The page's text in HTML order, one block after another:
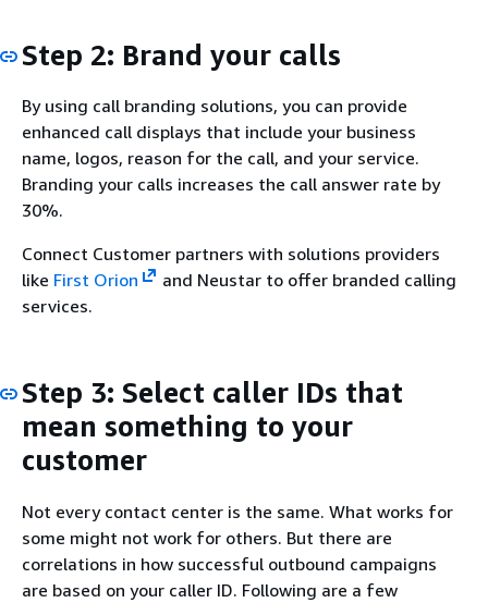
Step 2: Brand your calls
By using call branding solutions, you can provide
enhanced call displays that include your business
name, logos, reason for the call, and your service.
Branding your calls increases the call answer rate by
30%.
Connect Customer partners with solutions providers
like First Orion
and Neustar to offer branded calling
services.
Step 3: Select caller IDs that
mean something to your
customer
Not every contact center is the same. What works for
some might not work for others. But there are
correlations in how successful outbound campaigns
are based on your caller ID. Following are a few